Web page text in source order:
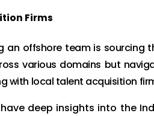
Firms
offshore team is sourcing
various domains but
with local talent acquisition
deep insights into the